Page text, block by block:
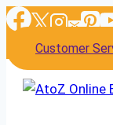
Skip
content
Customer